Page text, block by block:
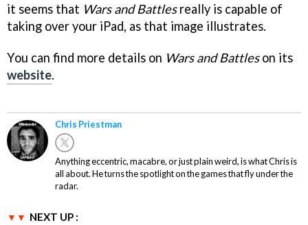
it seems that Wars and Battlesreally is capable of
taking over your iPad, as that image illustrates.
You can find more details on Wars and Battleson its
website.
Chris Priestman
Anything eccentric, macabre, or just plain weird, is what Chris is
all about. He turns the spotlight on the games that fly under the
radar.
NEXT UP :